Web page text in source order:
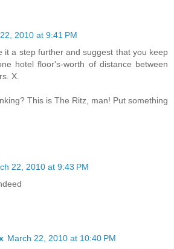
2010 at 9:41 PM
it a step further and suggest that you keep
hotel floor's-worth of distance between
X.
This is The Ritz, man! Put something
22, 2010 at 9:43 PM
March 22, 2010 at 10:40 PM